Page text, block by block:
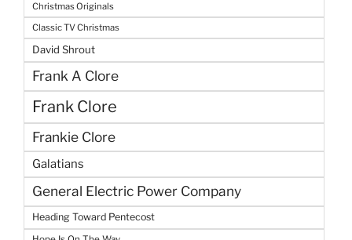
Christmas Originals
Classic TV Christmas
David Shrout
Frank A Clore
Frank Clore
Frankie Clore
Galatians
General Electric Power Company
Heading Toward Pentecost